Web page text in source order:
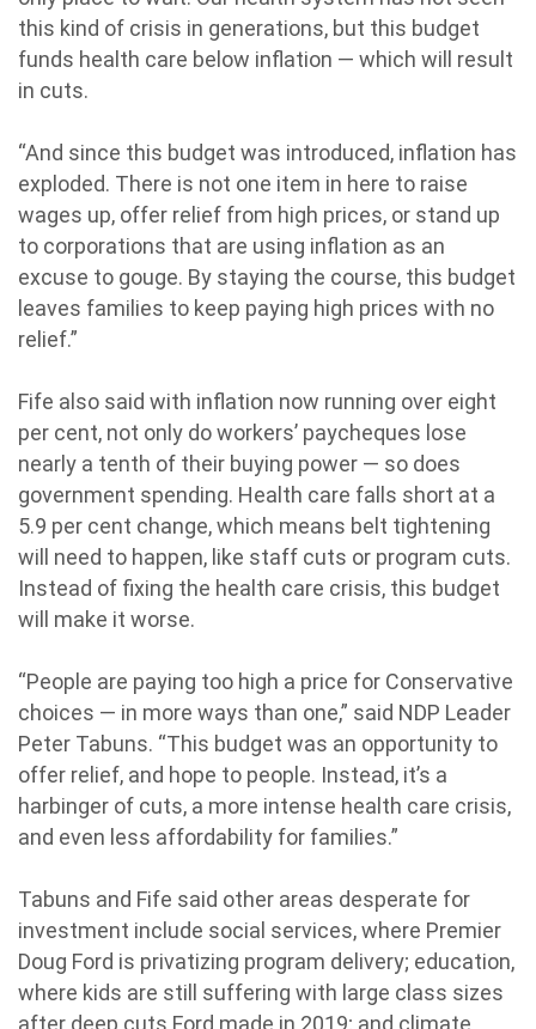
this kind of crisis in generations, but this budget
funds health care below inflation — which will result
in cuts.
“And since this budget was introduced, inflation has
exploded. There is not one item in here to raise
wages up, offer relief from high prices, or stand up
to corporations that are using inflation as an
excuse to gouge. By staying the course, this budget
leaves families to keep paying high prices with no
relief.”
Fife also said with inflation now running over eight
per cent, not only do workers’ paycheques lose
nearly a tenth of their buying power — so does
government spending. Health care falls short at a
5.9 per cent change, which means belt tightening
will need to happen, like staff cuts or program cuts.
Instead of fixing the health care crisis, this budget
will make it worse.
“People are paying too high a price for Conservative
choices — in more ways than one,” said NDP Leader
Peter Tabuns. “This budget was an opportunity to
offer relief, and hope to people. Instead, it’s a
harbinger of cuts, a more intense health care crisis,
and even less affordability for families.”
Tabuns and Fife said other areas desperate for
investment include social services, where Premier
Doug Ford is privatizing program delivery; education,
where kids are still suffering with large class sizes
after deep cuts Ford made in 2019; and climate